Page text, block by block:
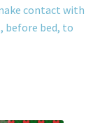
contact with
before bed, to